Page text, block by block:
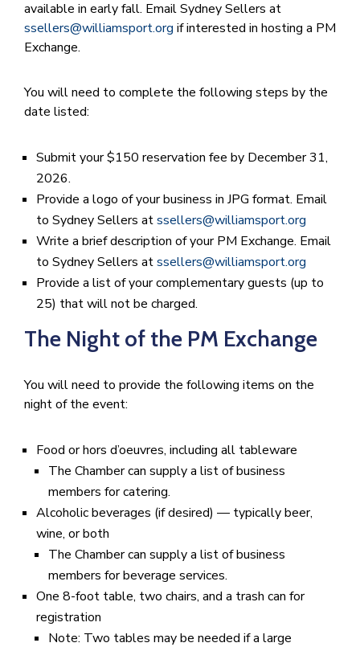
available in early fall. Email Sydney Sellers at
ssellers@williamsport.org if interested in hosting a PM
Exchange.
You will need to complete the following steps by the
date listed:
Submit your $150 reservation fee by December 31,
2026.
Provide a logo of your business in JPG format. Email
to Sydney Sellers atssellers@williamsport.org
Write a brief description of your PM Exchange. Email
to Sydney Sellers atssellers@williamsport.org
Provide a list of your complementary guests (up to
25) that will not be charged.
The Night of the PM Exchange
You will need to provide the following items on the
night of the event:
Food or hors d’oeuvres, including all tableware
The Chamber can supply a list of business
members for catering.
Alcoholic beverages (if desired) — typically beer,
wine, or both
The Chamber can supply a list of business
members for beverage services.
One 8-foot table, two chairs, and a trash can for
registration
Note: Two tables may be needed if a large